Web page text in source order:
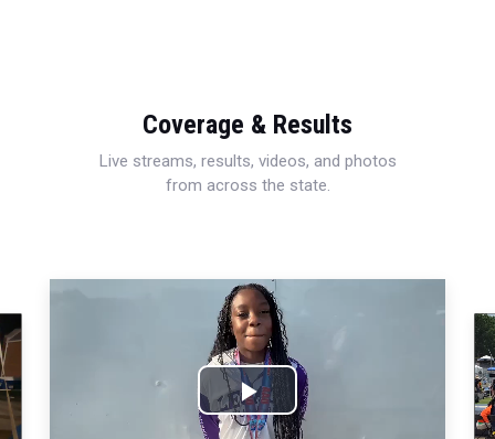
Coverage & Results
Live streams, results, videos, and photos
from across the state.
Play